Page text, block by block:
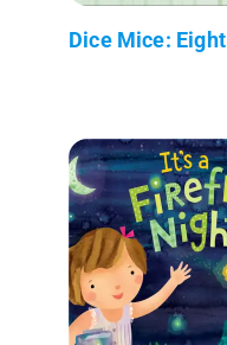
Dice Mice: Eight